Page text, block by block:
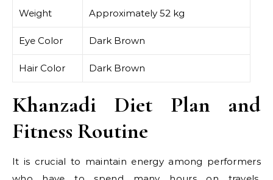
Weight Approximately 52 kg
Eye Color Dark Brown
Hair Color Dark Brown
Khanzadi Diet Plan and
Fitness Routine
It is crucial to maintain energy among performers